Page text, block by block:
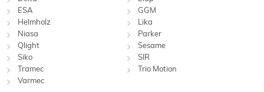
ESA
GGM
Helmholz
Lika
Niasa
Parker
Qlight
Sesame
Siko
SIR
Tramec
Trio Motion
Varmec